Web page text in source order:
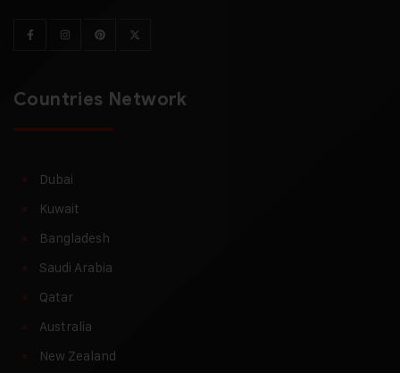
Countries Network
Dubai
Kuwait
Bangladesh
Saudi Arabia
Qatar
Australia
New Zealand